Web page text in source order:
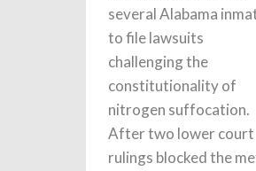
several Alabama
to file lawsuits
challenging the
constitutionality of
nitrogen suffocation.
After two lower court
rulings blocked the